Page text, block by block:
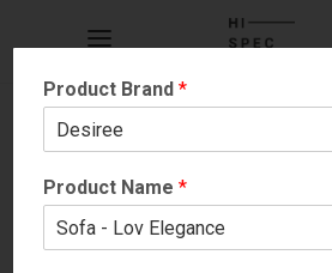
Product Brand*
Product Name*